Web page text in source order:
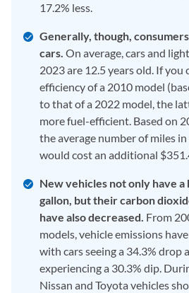
17.2% less.
Generally, though,
cars. On average, cars and
2023 are 12.5 years old. If you
efficiency of a 2010 model
to that of a 2022 model, the
more fuel-efficient. Based on
the average number of miles
would cost an additional
New vehicles not only have a
gallon, but their carbon
have also decreased. From
models, vehicle emissions
with cars seeing a 34.3% drop
experiencing a 30.3% dip.
Nissan and Toyota vehicles